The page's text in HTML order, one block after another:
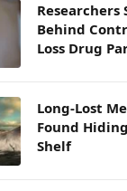
Researchers
Behind
Loss Drug
Long-Lost
Found
Shelf